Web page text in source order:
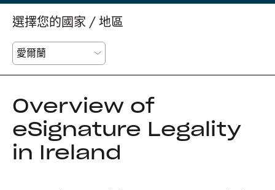
選擇您的國家 / 地區
Overview of
eSignature Legality
in Ireland